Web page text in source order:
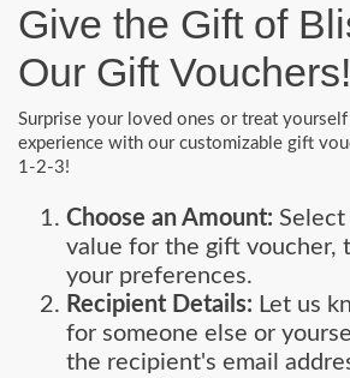
Give the Gift of
Our Gift Vouchers!
Surprise your loved ones or treat
experience with our customizable gift
1-2-3!
Choose an Amount: Select
value for the gift voucher,
your preferences.
Recipient Details: Let us
for someone else or
the recipient's email